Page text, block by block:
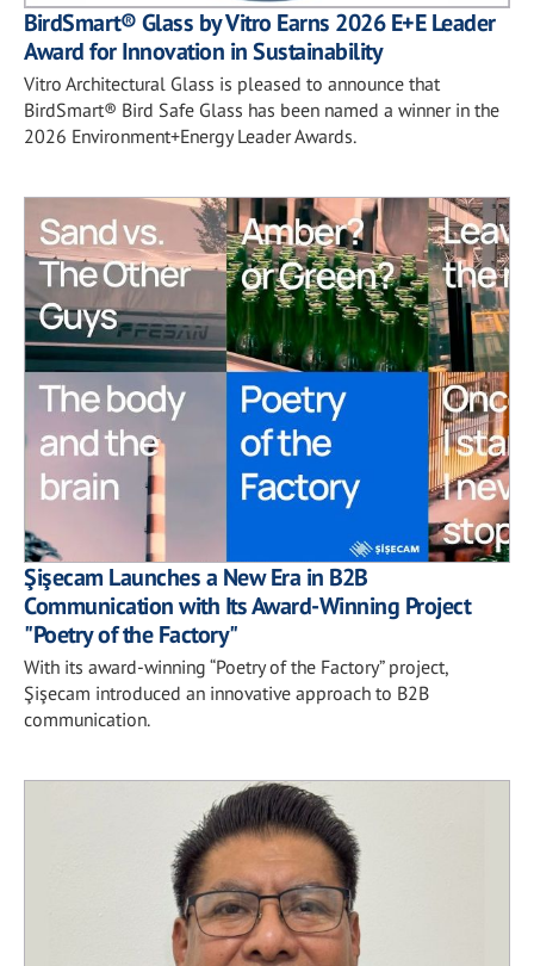
BirdSmart® Glass by Vitro Earns 2026 E+E Leader
Award for Innovation in Sustainability
Vitro Architectural Glass is pleased to announce that
BirdSmart® Bird Safe Glass has been named a winner in the
2026 Environment+Energy Leader Awards.
Şişecam Launches a New Era in B2B
Communication with Its Award-Winning Project
"Poetry of the Factory"
With its award-winning “Poetry of the Factory” project,
Şişecam introduced an innovative approach to B2B
communication.